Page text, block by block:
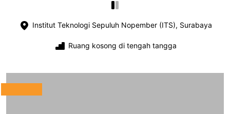
Institut Teknologi Sepuluh Nopember (ITS), Surabaya
Ruang kosong di tengah tangga